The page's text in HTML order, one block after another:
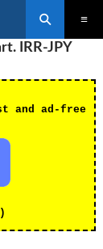
IRR-JPY
and ad-free